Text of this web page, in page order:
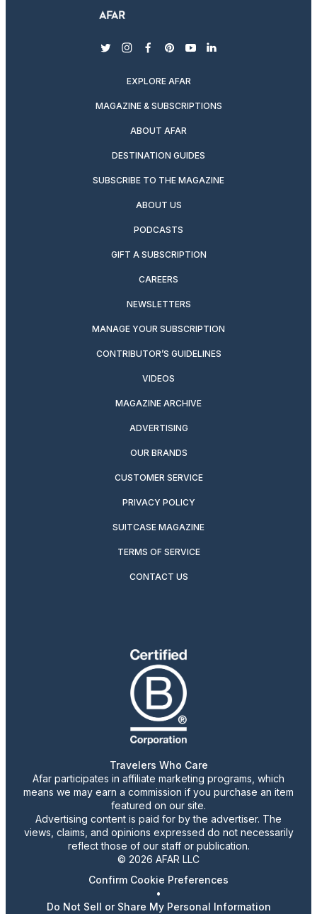
twitterinstagram
facebook
pinterest
youtubelinkedin
EXPLORE AFAR
MAGAZINE & SUBSCRIPTIONS
ABOUT AFAR
DESTINATION GUIDES
SUBSCRIBE TO THE MAGAZINE
ABOUT US
PODCASTS
GIFT A SUBSCRIPTION
CAREERS
NEWSLETTERS
MANAGE YOUR SUBSCRIPTION
CONTRIBUTOR’S GUIDELINES
VIDEOS
MAGAZINE ARCHIVE
ADVERTISING
OUR BRANDS
CUSTOMER SERVICE
PRIVACY POLICY
SUITCASE MAGAZINE
TERMS OF SERVICE
CONTACT US
Travelers Who Care
Afar participates in affiliate marketing programs, which
means we may earn a commission if you purchase an item
featured on our site.
Advertising content is paid for by the advertiser. The
views, claims, and opinions expressed do not necessarily
reflect those of our staff or publication.
© 2026 AFAR LLC
Confirm Cookie Preferences
•
Do Not Sell or Share My Personal Information